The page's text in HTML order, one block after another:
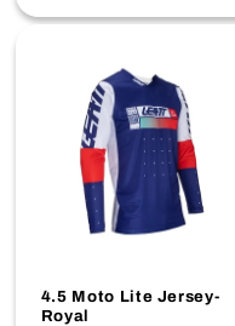
4.5 Moto Lite Jersey-
Royal